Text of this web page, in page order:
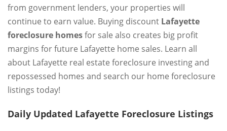
from government lenders, your properties will
continue to earn value. Buying discount Lafayette
foreclosure homesfor sale also creates big profit
margins for future Lafayette home sales. Learn all
about Lafayette real estate foreclosure investing and
repossessed homes and search our home foreclosure
listings today!
Daily Updated Lafayette Foreclosure Listings